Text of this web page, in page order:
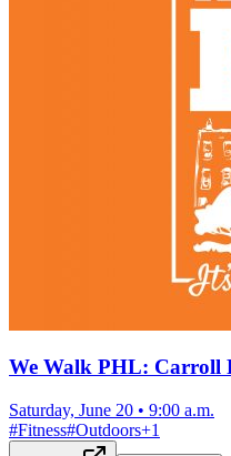
We Walk PHL: Carroll
Saturday, June 20 • 9:00 a.m.
#Fitness#Outdoors+1